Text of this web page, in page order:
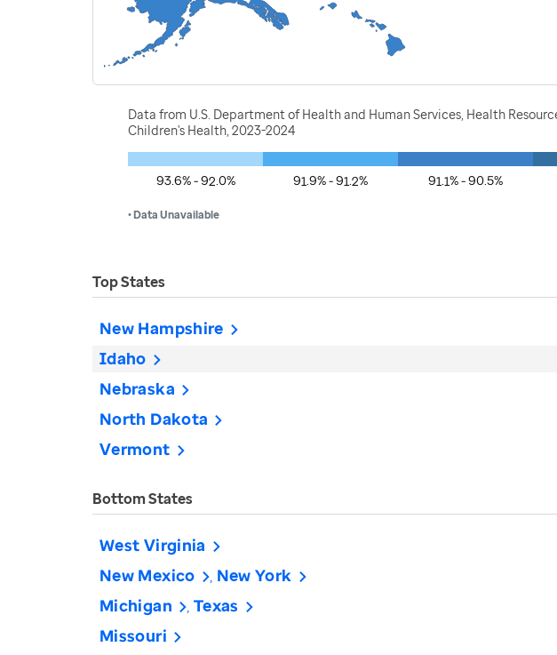
Data from U.S. Department of Health and Human Services, Health
Children's Health, 2023-2024
93.6% - 92.0% 91.9% - 91.2% 91.1% - 90.5%
• Data Unavailable
Top States
New Hampshire
Idaho
Nebraska
North Dakota
Vermont
Bottom States
West Virginia
New Mexico New York
Michigan Texas
Missouri